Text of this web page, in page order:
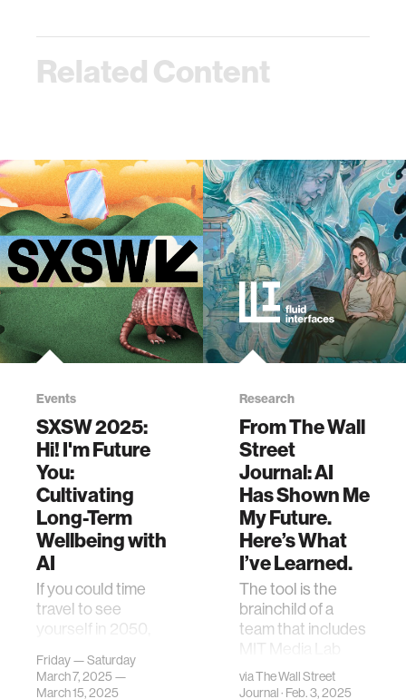
Related Content
Events
SXSW 2025:
Hi! I'm Future
You:
Cultivating
Long-Term
Wellbeing with
AI
If you could time
travel to see
yourself in 2050,
ask yourself?
What aspects of
Friday — Saturday
March 7, 2025 —
March 15, 2025
Research
From The Wall
Street
Journal: AI
Has Shown Me
My Future.
Here’s What
I’ve Learned.
The tool is the
brainchild of a
team that includes
MIT Media Lab
postdoctorate Pat
Pataranutaporn,
viaThe Wall Street
Journal· Feb. 3, 2025